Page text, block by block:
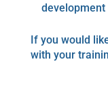
If you would
with your